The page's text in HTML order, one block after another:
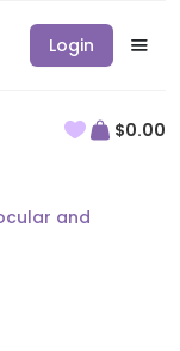
Login
$0.00
and